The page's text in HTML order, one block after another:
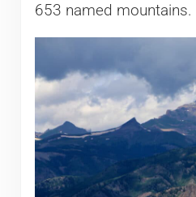
653 named mountains.